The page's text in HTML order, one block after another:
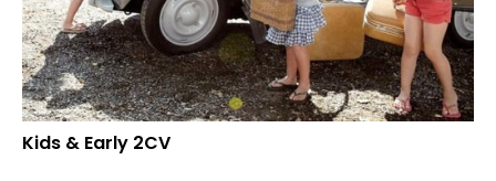
Kids & Early 2CV